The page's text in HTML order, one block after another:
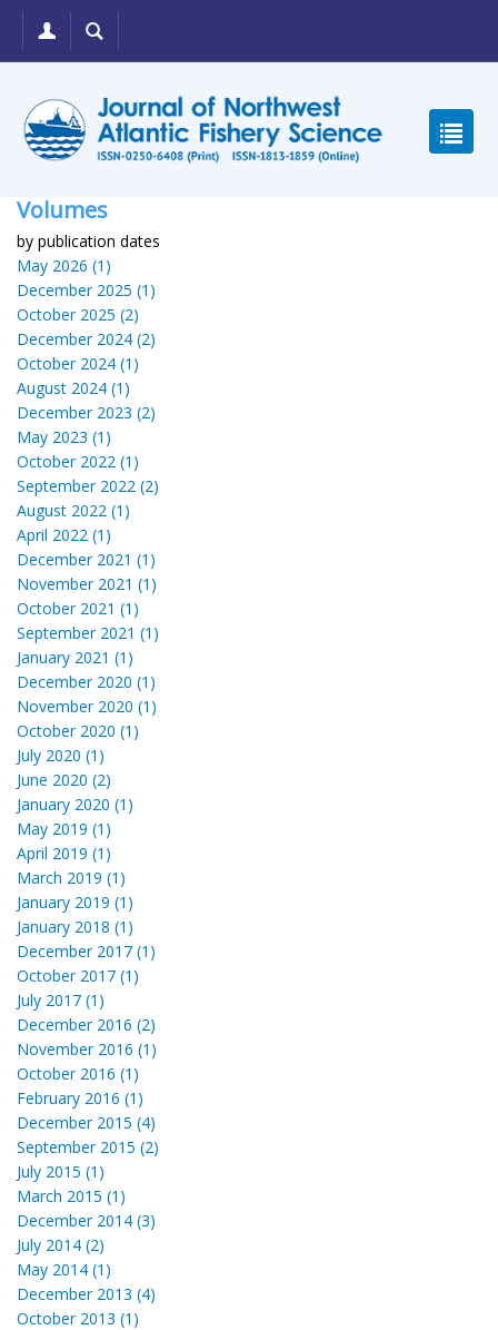
Volumes
by publication dates
May 2026 (1)
December 2025 (1)
October 2025 (2)
December 2024 (2)
October 2024 (1)
August 2024 (1)
December 2023 (2)
May 2023 (1)
October 2022 (1)
September 2022 (2)
August 2022 (1)
April 2022 (1)
December 2021 (1)
November 2021 (1)
October 2021 (1)
September 2021 (1)
January 2021 (1)
December 2020 (1)
November 2020 (1)
October 2020 (1)
July 2020 (1)
June 2020 (2)
January 2020 (1)
May 2019 (1)
April 2019 (1)
March 2019 (1)
January 2019 (1)
January 2018 (1)
December 2017 (1)
October 2017 (1)
July 2017 (1)
December 2016 (2)
November 2016 (1)
October 2016 (1)
February 2016 (1)
December 2015 (4)
September 2015 (2)
July 2015 (1)
March 2015 (1)
December 2014 (3)
July 2014 (2)
May 2014 (1)
December 2013 (4)
October 2013 (1)